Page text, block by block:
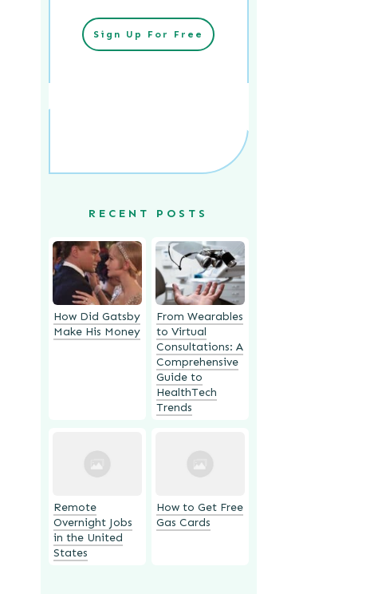
Sign Up For Free
RECENT POSTS
How Did Gatsby
Make His Money
From Wearables
to Virtual
Consultations: A
Comprehensive
Guide to
HealthTech
Trends
Remote
Overnight Jobs
in the United
States
How to Get Free
Gas Cards